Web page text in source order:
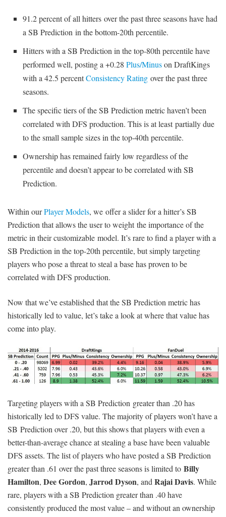
91.2 percent of all hitters over the past three seasons have had
a SB Prediction in the bottom-20th percentile.
Hitters with a SB Prediction in the top-80th percentile have
performed well, posting a +0.28 Plus/Minuson DraftKings
with a 42.5 percentConsistency Rating over the past three
seasons.
The specific tiers of the SB Prediction metric haven’t been
correlated with DFS production. This is at least partially due
to the small sample sizes in the top-40th percentile.
Ownership has remained fairly low regardless of the
percentile and doesn’t appear to be correlated with SB
Prediction.
Within ourPlayer Models, we offer a slider for a hitter’s SB
Prediction that allows the user to weight the importance of the
metric in their customizable model. It’s rare to find a player with a
SB Prediction in the top-20th percentile, but simply targeting
players who pose a threat to steal a base has proven to be
correlated with DFS production.
Now that we’ve established that the SB Prediction metric has
historically led to value, let’s take a look at where that value has
come into play.
Targeting players with a SB Prediction greater than .20 has
historically led to DFS value. The majority of players won’t have a
SB Prediction over .20, but this shows that players with even a
better-than-average chance at stealing a base have been valuable
DFS assets. The list of players who have posted a SB Prediction
greater than .61 over the past three seasons is limited to Billy
Hamilton, Dee Gordon, Jarrod Dyson, and Rajai Davis. While
rare, players with a SB Prediction greater than .40 have
consistently produced the most value – and without an ownership